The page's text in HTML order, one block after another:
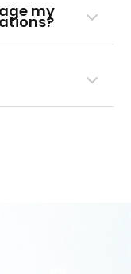
my